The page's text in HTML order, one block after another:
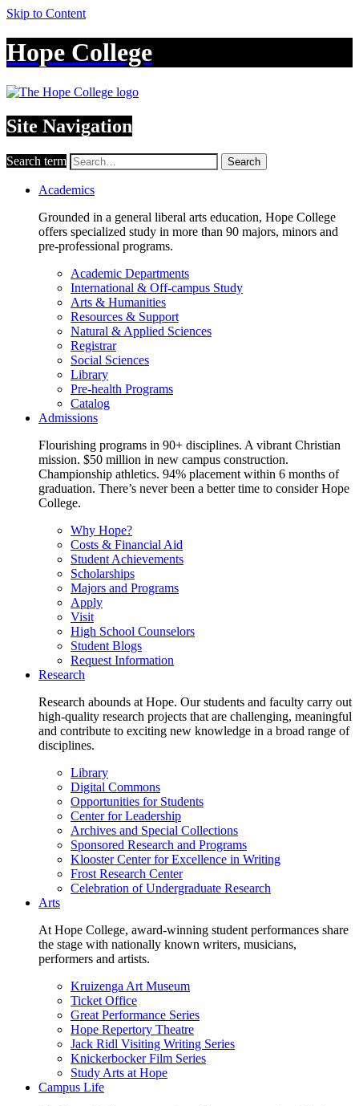
Skip to Content
Hope College
Site Navigation
Search term Search
Academics
Grounded in a general liberal arts education, Hope College
offers specialized study in more than 90 majors, minors and
pre-professional programs.
Academic Departments
International & Off-campus Study
Arts & Humanities
Resources & Support
Natural & Applied Sciences
Registrar
Social Sciences
Library
Pre-health Programs
Catalog
Admissions
Flourishing programs in 90+ disciplines. A vibrant Christian
mission. $50 million in new campus construction.
Championship athletics. 94% placement within 6 months of
graduation. There’s never been a better time to consider Hope
College.
Why Hope?
Costs & Financial Aid
Student Achievements
Scholarships
Majors and Programs
Apply
Visit
High School Counselors
Student Blogs
Request Information
Research
Research abounds at Hope. Our students and faculty carry out
high-quality research projects that are challenging, meaningful
and contribute to exciting new knowledge in a broad range of
disciplines.
Library
Digital Commons
Opportunities for Students
Center for Leadership
Archives and Special Collections
Sponsored Research and Programs
Klooster Center for Excellence in Writing
Frost Research Center
Celebration of Undergraduate Research
Arts
At Hope College, award-winning student performances share
the stage with nationally known writers, musicians,
performers and artists.
Kruizenga Art Museum
Ticket Office
Great Performance Series
Hope Repertory Theatre
Jack Ridl Visiting Writing Series
Knickerbocker Film Series
Study Arts at Hope
Campus Life